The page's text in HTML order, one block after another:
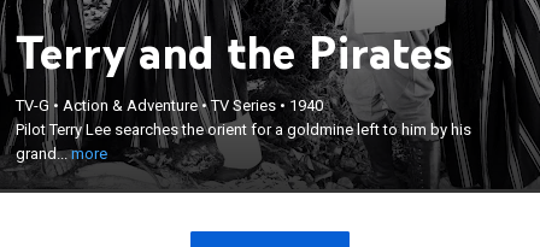
Terry and the Pirates
TV-G • Action & Adventure•TV Series • 1940
Pilot Terry Lee searches the orient for a goldmine left to him by his
grand...more
Pilot Terry Lee searches the orient for a goldmine
left to him by his grandfather; based on the comic
strip by Milton Caniff.
×